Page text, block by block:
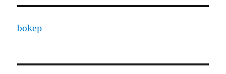
bokep